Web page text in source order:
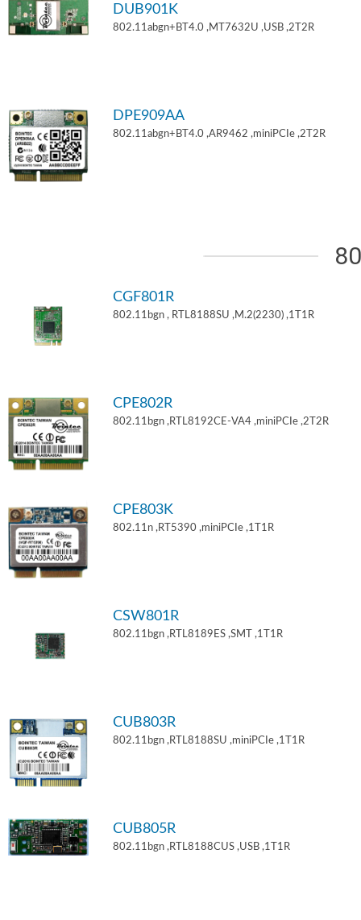
DUB901K
802.11abgn+BT4.0 ,MT7632U ,USB ,2T2R
DPE909AA
802.11abgn+BT4.0 ,AR9462 ,miniPCIe ,2T2R
CGF801R
802.11bgn , RTL8188SU ,M.2(2230) ,1T1R
CPE802R
802.11bgn ,RTL8192CE-VA4 ,miniPCIe ,2T2R
CPE803K
802.11n ,RT5390 ,miniPCIe ,1T1R
CSW801R
802.11bgn ,RTL8189ES ,SMT ,1T1R
CUB803R
802.11bgn ,RTL8188SU ,miniPCIe ,1T1R
CUB805R
802.11bgn ,RTL8188CUS ,USB ,1T1R